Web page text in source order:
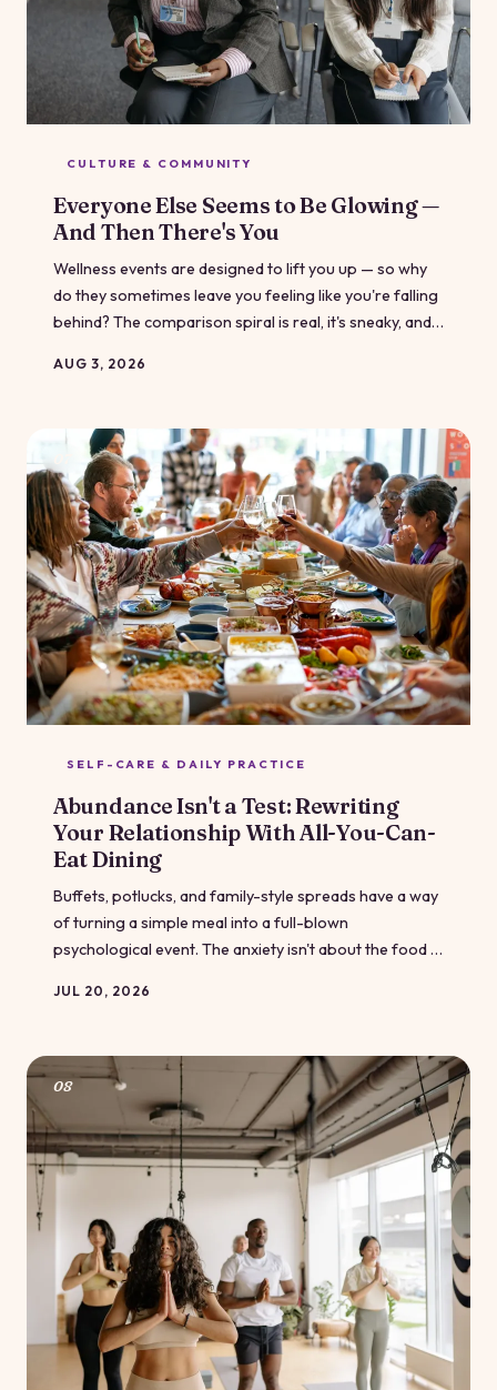
CULTURE & COMMUNITY
Everyone Else Seems to Be Glowing —
And Then There's You
Wellness events are designed to lift you up — so why
do they sometimes leave you feeling like you're falling
behind? The comparison spiral is real, it's sneaky, and it
AUG 3, 2026
SELF-CARE & DAILY PRACTICE
Abundance Isn't a Test: Rewriting
Your Relationship With All-You-Can-
Eat Dining
Buffets, potlucks, and family-style spreads have a way
of turning a simple meal into a full-blown
psychological event. The anxiety isn't about the food —
when abundance shows up on a table. Here's how to
JUL 20, 2026
08